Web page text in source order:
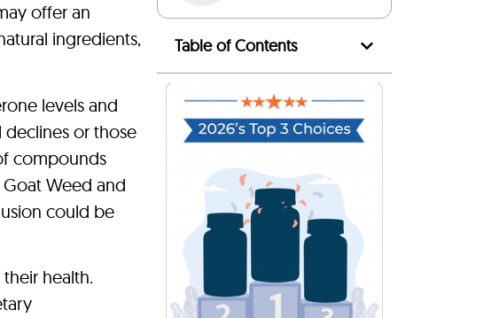
offer an
ingredients,
levels and
or those
compounds
Weed and
could be
health.
Table of Contents